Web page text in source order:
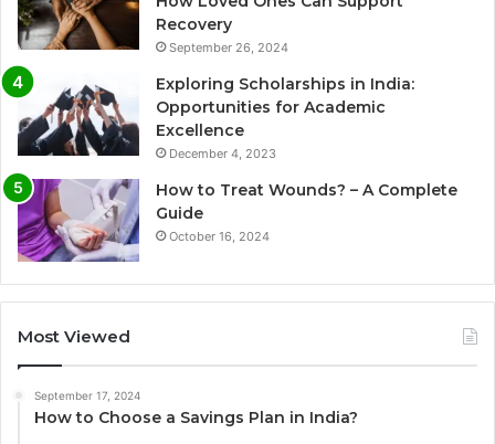
Recovery
September 26, 2024
Exploring Scholarships in India:
Opportunities for Academic
Excellence
December 4, 2023
How to Treat Wounds? – A Complete
Guide
October 16, 2024
Most Viewed
September 17, 2024
How to Choose a Savings Plan in India?